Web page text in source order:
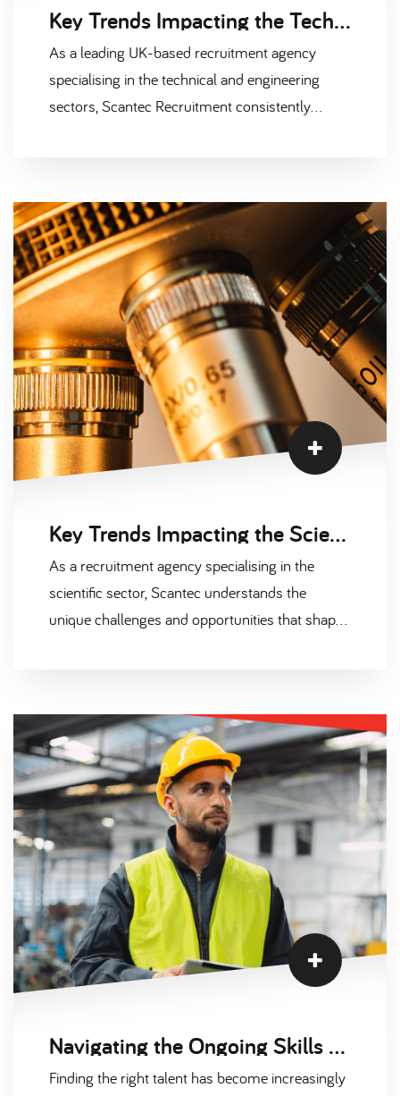
Key Trends Impacting the Technical and Engineering Recruitment Market
As a leading UK-based recruitment agency
specialising in the technical and engineering
sectors, Scantec Recruitment consistently
and market conditions, several factors are
influencing recruitment in these sectors. Below,
we explore three main areas shaping the
technical and engineering recruitment market
today.
Key Trends Impacting the Scientific Recruitment Market in 2024
As a recruitment agency specialising in the
scientific sector, Scantec understands the
unique challenges and opportunities that shape
chemical engineering is stronger than ever.
However, several key factors are influencing the
market, affecting both employers and
candidates. In this blog, we highlight three
significant trends impacting the scientific
recruitment market in 2024.
Navigating the Ongoing Skills Shortage: Winning the War for Talent in Engineering and Manufacturing with Scantec
Finding the right talent has become increasingly